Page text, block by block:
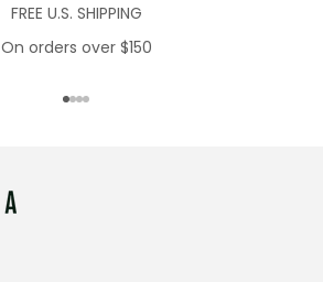
FREE U.S. SHIPPING
On orders over $150
Go to item 1
Go to item 2
Go to item 3
Go to item 4